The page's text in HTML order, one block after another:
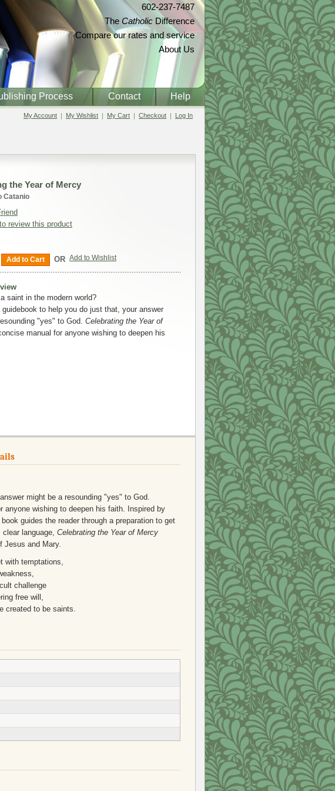
602-237-7487
The CatholicDifference
Compare our rates and service
About Us
Process Contact Help
My Account My Wishlist My Cart Checkout Log In
the Year of Mercy
Catanio
review this product
Add to Cart OR Add to Wishlist
saint in the modern world?
guidebook to help you do just that, your answer
"yes" to God. Celebrating the Year of
manual for anyone wishing to deepen his
might be a resounding "yes" to God.
anyone wishing to deepen his faith. Inspired by
guides the reader through a preparation to get
language, Celebrating the Year of Mercy
Jesus and Mary.
with temptations,
challenge
free will,
created to be saints.